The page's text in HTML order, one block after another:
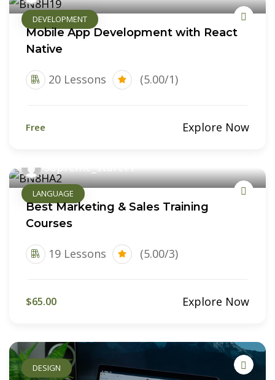
DEVELOPMENT
Mobile App Development with React
Native
20 Lessons (5.00/1)
Free Explore Now
LANGUAGE
Best Marketing & Sales Training
Courses
19 Lessons (5.00/3)
$65.00 Explore Now
DESIGN